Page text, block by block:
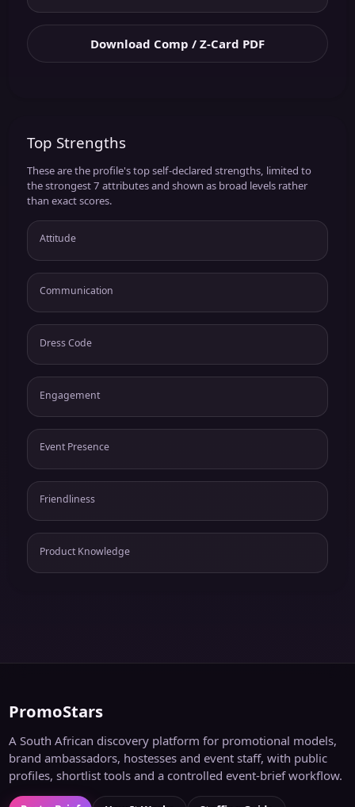
Download Comp / Z-Card PDF
Top Strengths
These are the profile's top self-declared strengths, limited to
the strongest 7 attributes and shown as broad levels rather
than exact scores.
Attitude
Communication
Dress Code
Engagement
Event Presence
Friendliness
Product Knowledge
PromoStars
A South African discovery platform for promotional models,
brand ambassadors, hostesses and event staff, with public
profiles, shortlist tools and a controlled event-brief workflow.